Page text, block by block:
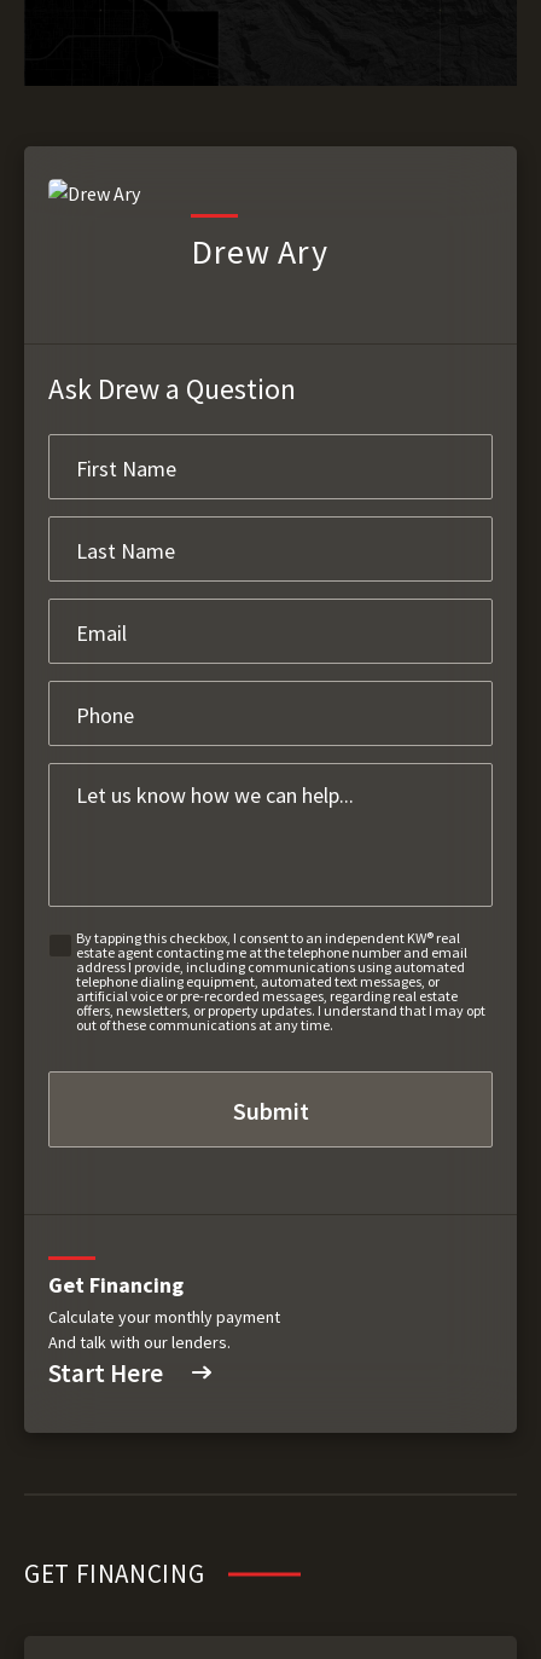
Drew Ary
Ask Drew a Question
By tapping this checkbox, I consent to an independent KW® real
estate agent contacting me at the telephone number and email
address I provide, including communications using automated
telephone dialing equipment, automated text messages, or
artificial voice or pre-recorded messages, regarding real estate
offers, newsletters, or property updates. I understand that I may opt
out of these communications at any time.
Get Financing
Calculate your monthly payment
And talk with our lenders.
Start Here
GET FINANCING